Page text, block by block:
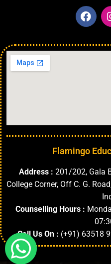
Flamingo
Address : 201/202, Gala
College Corner, Off C. G.
Counselling Hours :
Call Us On : (+91) 63518